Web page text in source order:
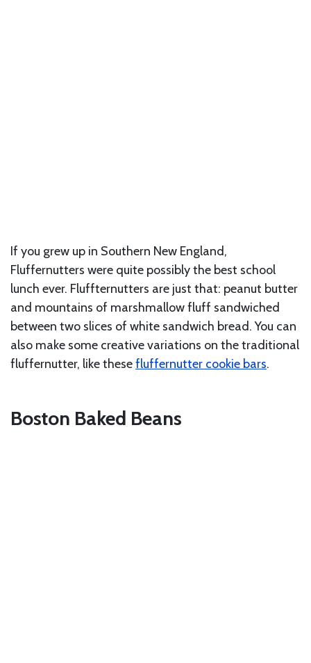
If you grew up in Southern New England,
Fluffernutters were quite possibly the best school
lunch ever. Fluffternutters are just that: peanut butter
and mountains of marshmallow fluff sandwiched
between two slices of white sandwich bread. You can
also make some creative variations on the traditional
fluffernutter, like thesefluffernutter cookie bars.
Boston Baked Beans